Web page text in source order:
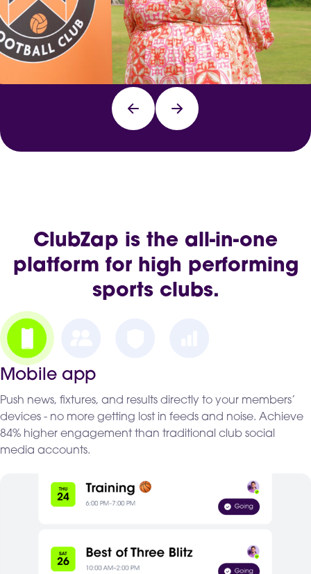
ClubZap is the all-in-one
platform for high performing
sports clubs.
Mobile app
Push news, fixtures, and results directly to your members’
devices - no more getting lost in feeds and noise. Achieve
84% higher engagement than traditional club social
media accounts.